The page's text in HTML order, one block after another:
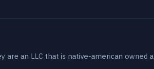
an LLC that is native-american owned